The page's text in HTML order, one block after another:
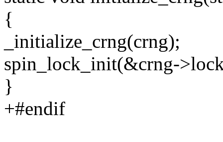
{
_initialize_crng(crng);
spin_lock_init(&crng-
}
+#endif